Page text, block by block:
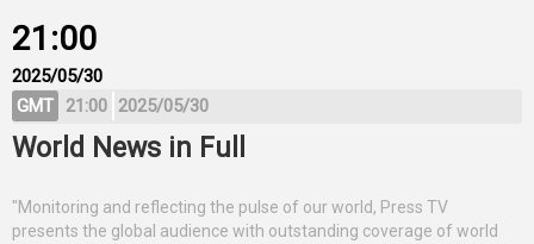
21:00
2025/05/30
GMT
21:00 2025/05/30
World News in Full
"Monitoring and reflecting the pulse of our world, Press TV
presents the global audience with outstanding coverage of world